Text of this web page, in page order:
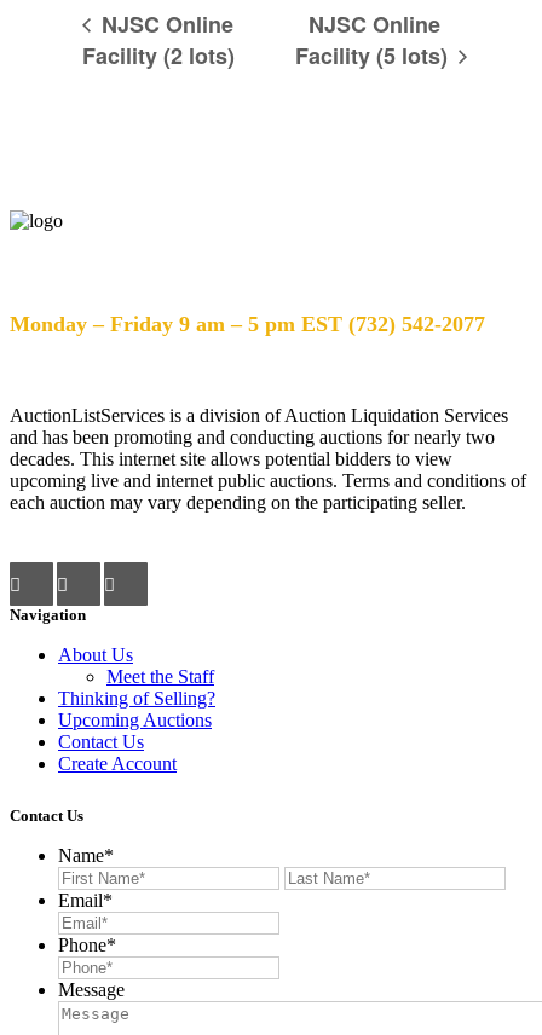
NJSC Online
Facility (2 lots)
NJSC Online
Facility (5 lots)
Monday – Friday 9 am – 5 pm EST (732) 542-2077
AuctionListServices is a division of Auction Liquidation Services
and has been promoting and conducting auctions for nearly two
decades. This internet site allows potential bidders to view
upcoming live and internet public auctions. Terms and conditions of
each auction may vary depending on the participating seller.
Navigation
About Us
Meet the Staff
Thinking of Selling?
Upcoming Auctions
Contact Us
Create Account
Contact Us
Name*
First
Email*
Phone*
Message